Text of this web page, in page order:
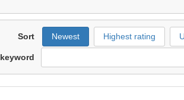
Sort Newest Highest rating
keyword